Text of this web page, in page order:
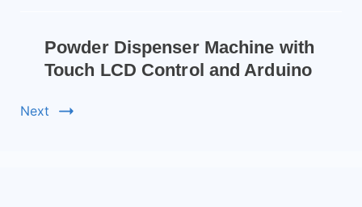
Powder Dispenser Machine with
Touch LCD Control and Arduino
Next